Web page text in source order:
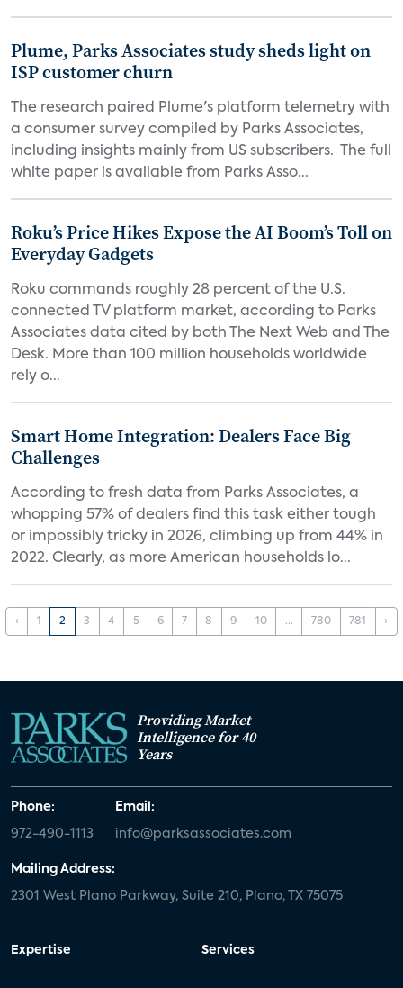
Plume, Parks Associates study sheds light on
ISP customer churn
The research paired Plume's platform telemetry with
a consumer survey compiled by Parks Associates,
including insights mainly from US subscribers. The full
white paper is available from Parks Asso...
Roku’s Price Hikes Expose the AI Boom’s Toll on
Everyday Gadgets
Roku commands roughly 28 percent of the U.S.
connected TV platform market, according to Parks
Associates data cited by both The Next Web and The
Desk. More than 100 million households worldwide
rely o...
Smart Home Integration: Dealers Face Big
Challenges
According to fresh data from Parks Associates, a
whopping 57% of dealers find this task either tough
or impossibly tricky in 2026, climbing up from 44% in
2022. Clearly, as more American households lo...
‹ 1 2 3 4 5 6 7 8 9 10 ... 780 781 ›
Providing Market
Intelligence for 40
Years
Phone:
972-490-1113
Email:
info@parksassociates.com
Mailing Address:
2301 West Plano Parkway, Suite 210, Plano, TX 75075
Expertise Services